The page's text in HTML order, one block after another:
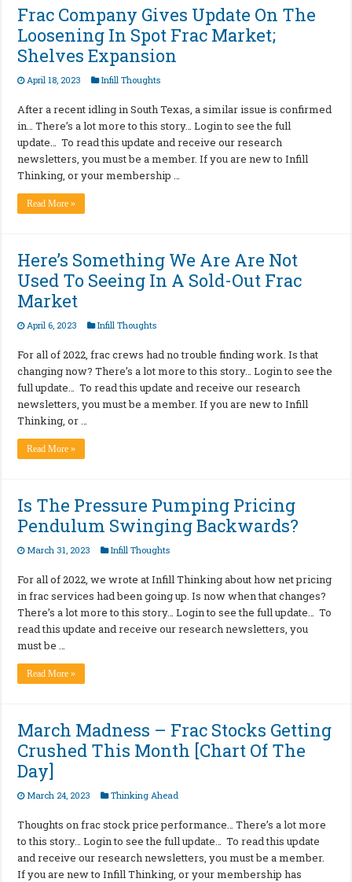
Frac Company Gives Update On The
Loosening In Spot Frac Market;
Shelves Expansion
April 18, 2023 Infill Thoughts
After a recent idling in South Texas, a similar issue is confirmed
in… There’s a lot more to this story… Login to see the full
update… To read this update and receive our research
newsletters, you must be a member. If you are new to Infill
Thinking, or your membership …
Read More »
Here’s Something We Are Are Not
Used To Seeing In A Sold-Out Frac
Market
April 6, 2023 Infill Thoughts
For all of 2022, frac crews had no trouble finding work. Is that
changing now? There’s a lot more to this story… Login to see the
full update… To read this update and receive our research
newsletters, you must be a member. If you are new to Infill
Thinking, or …
Read More »
Is The Pressure Pumping Pricing
Pendulum Swinging Backwards?
March 31, 2023 Infill Thoughts
For all of 2022, we wrote at Infill Thinking about how net pricing
in frac services had been going up. Is now when that changes?
There’s a lot more to this story… Login to see the full update… To
read this update and receive our research newsletters, you
must be …
Read More »
March Madness – Frac Stocks Getting
Crushed This Month [Chart Of The
Day]
March 24, 2023 Thinking Ahead
Thoughts on frac stock price performance… There’s a lot more
to this story… Login to see the full update… To read this update
and receive our research newsletters, you must be a member.
If you are new to Infill Thinking, or your membership has